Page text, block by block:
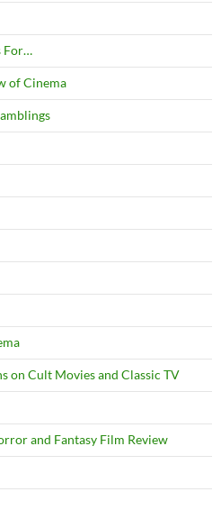
For…
of Cinema
on Cult Movies and Classic TV
and Fantasy Film Review